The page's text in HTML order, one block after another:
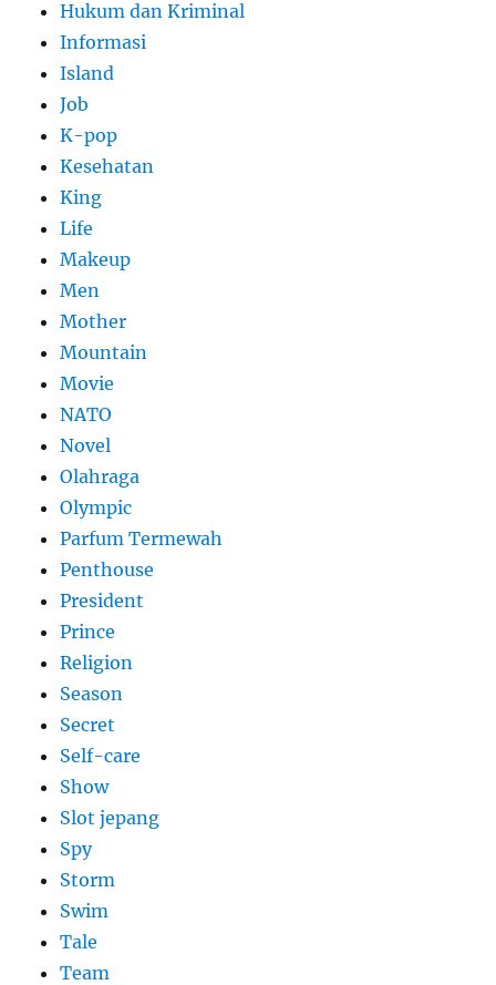
Hukum dan Kriminal
Informasi
Island
Job
K-pop
Kesehatan
King
Life
Makeup
Men
Mother
Mountain
Movie
NATO
Novel
Olahraga
Olympic
Parfum Termewah
Penthouse
President
Prince
Religion
Season
Secret
Self-care
Show
Slot jepang
Spy
Storm
Swim
Tale
Team